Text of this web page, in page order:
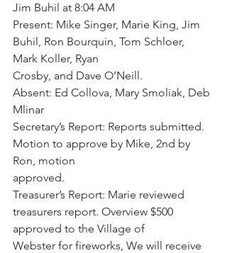
Jim Buhil at 8:04 AM
Present: Mike Singer, Marie King, Jim
Buhil, Ron Bourquin, Tom Schloer,
Mark Koller, Ryan
Crosby, and Dave O’Neill.
Absent: Ed Collova, Mary Smoliak, Deb
Mlinar
Secretary’s Report: Reports submitted.
Motion to approve by Mike, 2nd by
Ron, motion
approved.
Treasurer’s Report: Marie reviewed
treasurers report. Overview $500
approved to the Village of
Webster for fireworks, We will receive